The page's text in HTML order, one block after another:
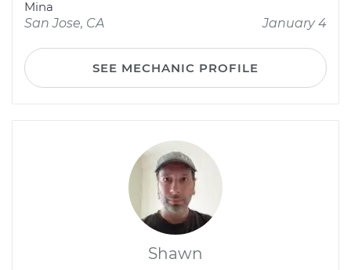
Mina
San Jose, CA
January 4
SEE MECHANIC PROFILE
Shawn